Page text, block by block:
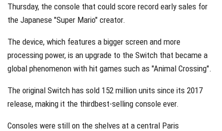
Thursday, the console that could score record early sales for
the Japanese "Super Mario" creator.
The device, which features a bigger screen and more
processing power, is an upgrade to the Switch that became a
global phenomenon with hit games such as "Animal Crossing".
The original Switch has sold 152 million units since its 2017
release, making it the thirdbest-selling console ever.
Consoles were still on the shelves at a central Paris